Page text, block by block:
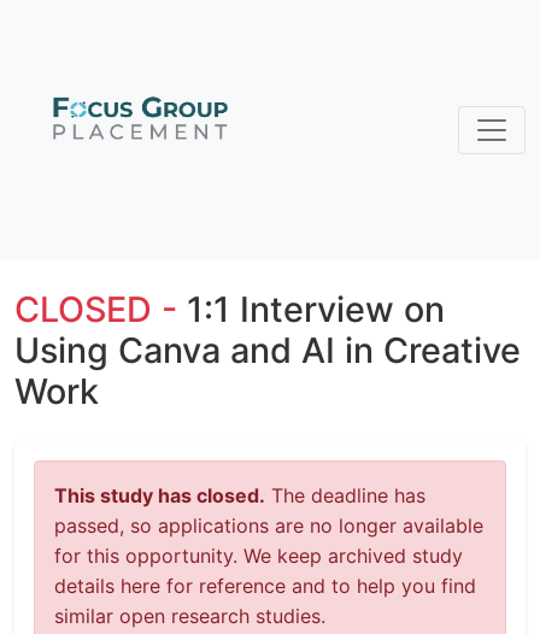
CLOSED - 1:1 Interview on
Using Canva and AI in Creative
Work
This study has closed. The deadline has
passed, so applications are no longer available
for this opportunity. We keep archived study
details here for reference and to help you find
similar open research studies.